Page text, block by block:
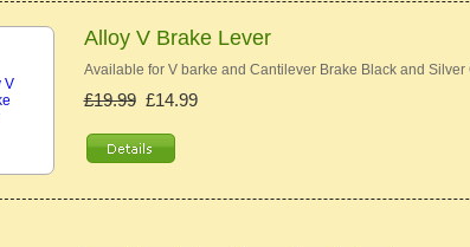
Alloy V Brake Lever
Available for V barke and Cantilever Brake Black and Silver
£19.99£14.99